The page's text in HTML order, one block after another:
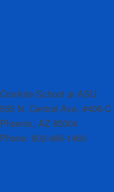
Cronkite School at ASU
555 N. Central Ave. #406-C
Phoenix, AZ 85004
Phone: 602-496-1460